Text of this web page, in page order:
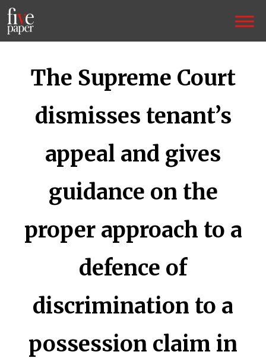
The Supreme Court
dismisses tenant’s
appeal and gives
guidance on the
proper approach to a
defence of
discrimination to a
possession claim in